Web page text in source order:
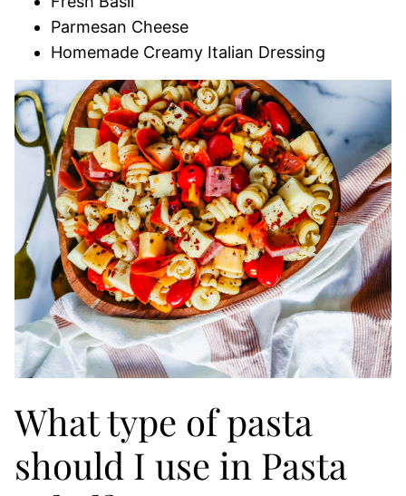
Parmesan Cheese
Homemade Creamy Italian Dressing
What type of pasta
should I use in Pasta